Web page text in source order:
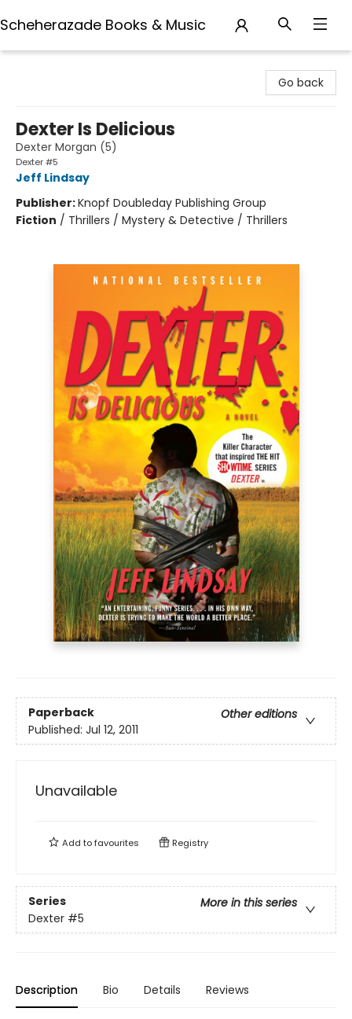
Scheherazade Books & Music
Go back
Dexter Is Delicious
Dexter Morgan (5)
Dexter #5
Jeff Lindsay
Publisher:Knopf Doubleday Publishing Group
Fiction / Thrillers / Mystery & Detective / Thrillers
Paperback
Other editions
Published: Jul 12, 2011
Unavailable
Add tofavourites Registry
Series
More in this series
Dexter #5
Description Bio Details Reviews